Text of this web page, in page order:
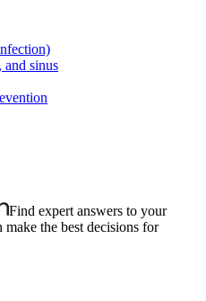
and sinus
Find expert answers to your
make the best decisions for